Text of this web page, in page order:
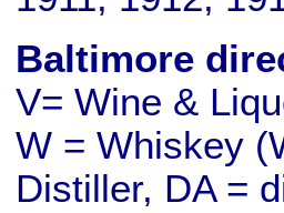
Baltimore
V= Wine &
W = Whiskey
Distiller, DA =